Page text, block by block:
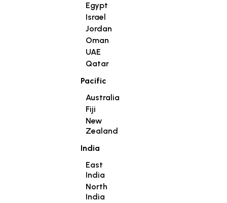
Egypt
Israel
Jordan
Oman
UAE
Qatar
Pacific
Australia
Fiji
New
Zealand
India
East
India
North
India